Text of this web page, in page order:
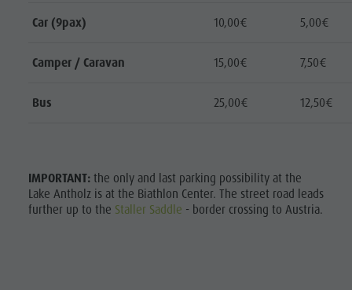
Highlights
Home
pianificare
&
Car (9pax) 10,00€ 5,00€
Camper / Caravan 15,00€ 7,50€
Bus 25,00€ 12,50€
IMPORTANT: the only and last parking possibility at the
Lake Antholz is at the Biathlon Center. The street road leads
further up to the Staller Saddle - border crossing to Austria.